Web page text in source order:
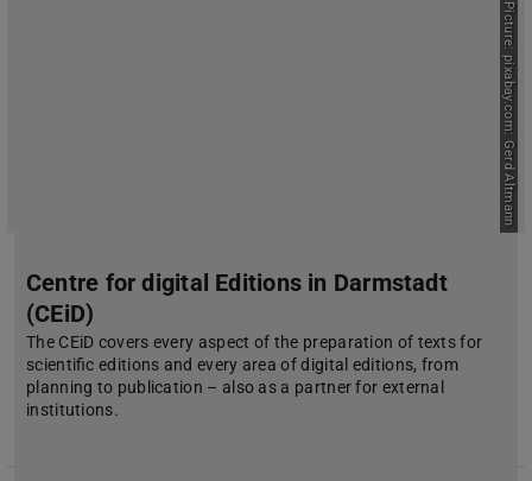
Picture: pixabay.com: Gerd Altmann
Centre for digital Editions in Darmstadt
(CEiD)
The CEiD covers every aspect of the preparation of texts for
scientific editions and every area of digital editions, from
planning to publication – also as a partner for external
institutions.